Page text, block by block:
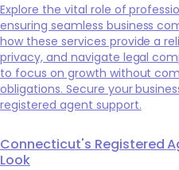
Explore the vital role of
ensuring seamless business
how these services provide a
privacy, and navigate legal
to focus on growth without
obligations. Secure your
registered agent support.
Connecticut's Registered
Look